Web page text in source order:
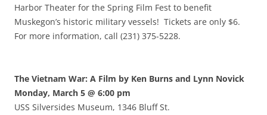
Harbor Theater for the Spring Film Fest to benefit
Muskegon’s historic military vessels! Tickets are only $6.
For more information, call (231) 375-5228.
The Vietnam War: A Film by Ken Burns and Lynn Novick
Monday, March 5 @ 6:00 pm
USS Silversides Museum, 1346 Bluff St.